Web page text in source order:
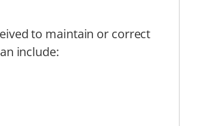
to maintain or correct
include: